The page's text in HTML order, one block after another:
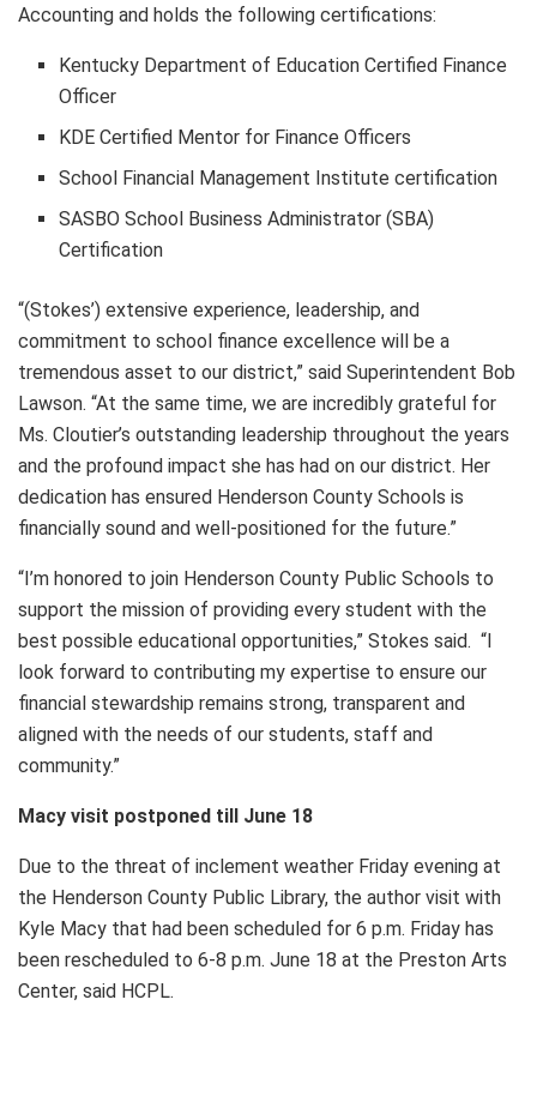
Accounting and holds the following certifications:
Kentucky Department of Education Certified Finance
Officer
KDE Certified Mentor for Finance Officers
School Financial Management Institute certification
SASBO School Business Administrator (SBA)
Certification
“(Stokes’) extensive experience, leadership, and
commitment to school finance excellence will be a
tremendous asset to our district,” said Superintendent Bob
Lawson. “At the same time, we are incredibly grateful for
Ms. Cloutier’s outstanding leadership throughout the years
and the profound impact she has had on our district. Her
dedication has ensured Henderson County Schools is
financially sound and well-positioned for the future.”
“I’m honored to join Henderson County Public Schools to
support the mission of providing every student with the
best possible educational opportunities,” Stokes said. “I
look forward to contributing my expertise to ensure our
financial stewardship remains strong, transparent and
aligned with the needs of our students, staff and
community.”
Macy visit postponed till June 18
Due to the threat of inclement weather Friday evening at
the Henderson County Public Library, the author visit with
Kyle Macy that had been scheduled for 6 p.m. Friday has
been rescheduled to 6-8 p.m. June 18 at the Preston Arts
Center, said HCPL.